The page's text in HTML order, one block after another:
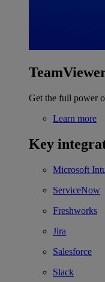
Get the full power
Learn more
Key
Microsoft
ServiceNow
Freshworks
Jira
Salesforce
Slack